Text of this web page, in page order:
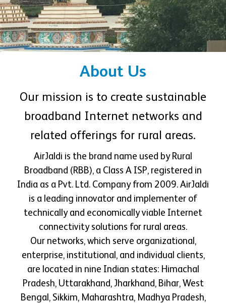
About Us
Our mission is to create sustainable
broadband Internet networks and
related offerings for rural areas.
AirJaldi is the brand name used by Rural
Broadband (RBB), a Class A ISP, registered in
India as a Pvt. Ltd. Company from 2009. AirJaldi
is a leading innovator and implementer of
technically and economically viable Internet
connectivity solutions for rural areas.
Our networks, which serve organizational,
enterprise, institutional, and individual clients,
are located in nine Indian states: Himachal
Pradesh, Uttarakhand, Jharkhand, Bihar, West
Bengal, Sikkim, Maharashtra, Madhya Pradesh,